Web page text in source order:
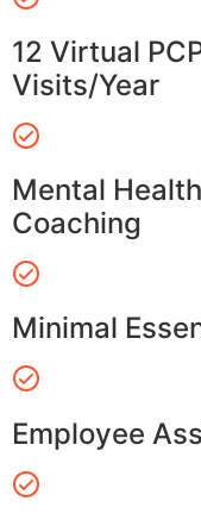
12 Virtual
Visits/Year
Mental
Coaching
Minimal
Employee